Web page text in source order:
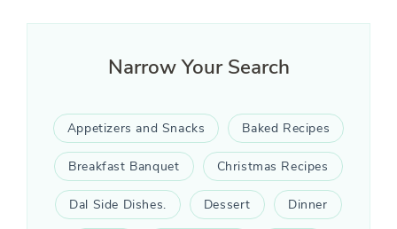
Narrow Your Search
Appetizers and Snacks Baked Recipes
Breakfast Banquet Christmas Recipes
Dal Side Dishes. Dessert Dinner